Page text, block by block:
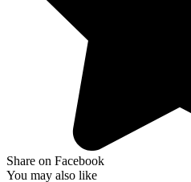
Share on Facebook
You may also like